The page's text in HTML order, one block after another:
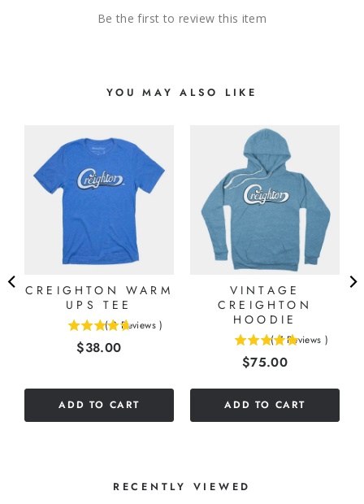
Be the first to review this item
YOU MAY ALSO LIKE
CREIGHTON WARM
UPS TEE
( 3 Reviews )
Price
$38.00
ADD TO CART
VINTAGE
CREIGHTON
HOODIE
( 7 Reviews )
Price
$75.00
ADD TO CART
RECENTLY VIEWED